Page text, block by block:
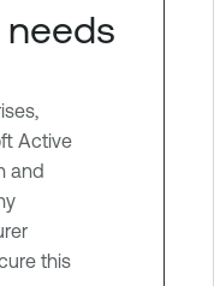
needs
Active
and
this